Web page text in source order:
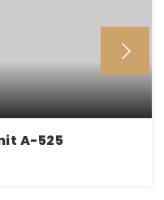
A-525